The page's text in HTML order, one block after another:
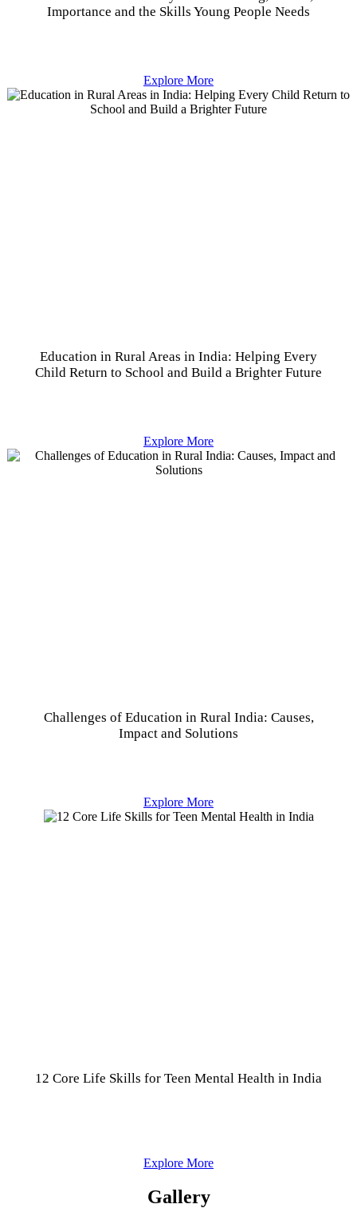
Importance and the Skills Young People Needs
Explore More
Education in Rural Areas in India: Helping Every
Child Return to School and Build a Brighter Future
Explore More
Challenges of Education in Rural India: Causes,
Impact and Solutions
Explore More
12 Core Life Skills for Teen Mental Health in India
Explore More
Gallery